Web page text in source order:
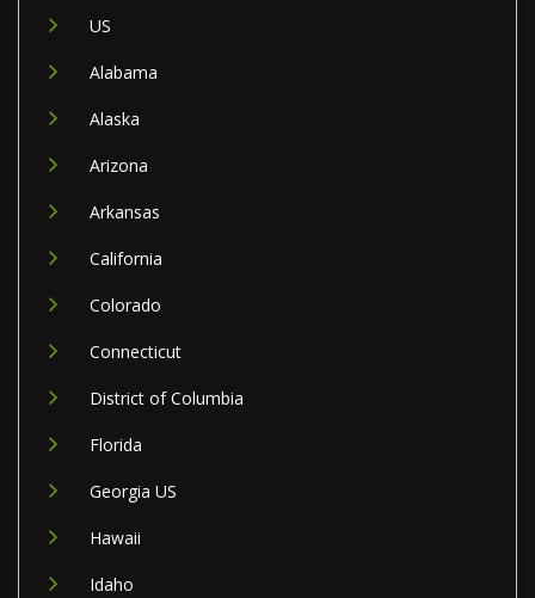
US
Alabama
Alaska
Arizona
Arkansas
California
Colorado
Connecticut
District of Columbia
Florida
Georgia US
Hawaii
Idaho